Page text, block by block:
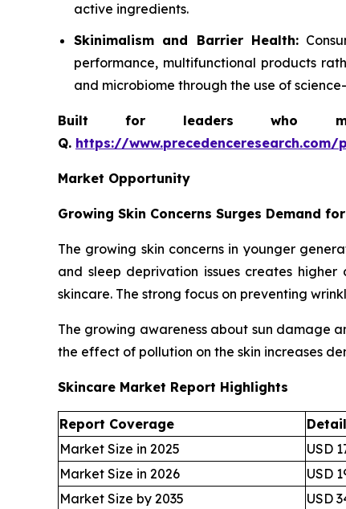
active ingredients.
Skinimalism and Barrier Health:
performance, multifunctional products
and microbiome through the use of
Built for leaders who
Q. https://www.precedenceresearch.com/
Market Opportunity
Growing Skin Concerns Surges Demand
The growing skin concerns in younger
and sleep deprivation issues creates
skincare. The strong focus on preventing
The growing awareness about sun damage
the effect of pollution on the skin increases
Skincare Market Report Highlights
Report Coverage
Market Size in 2025
USD
Market Size in 2026
USD
Market Size by 2035
USD